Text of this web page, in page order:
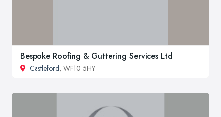
Bespoke Roofing & Guttering Services Ltd
Castleford, WF10 5HY